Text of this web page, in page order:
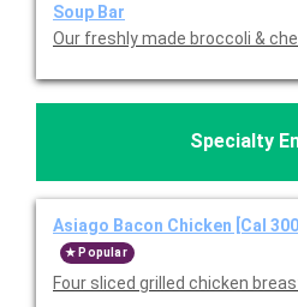
Soup Bar
Our freshly made broccoli &
Specialty
Asiago Bacon Chicken [Cal 300]
Popular
Four sliced grilled chicken